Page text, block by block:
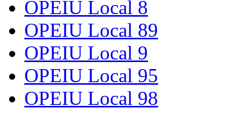
OPEIU Local 8
OPEIU Local 89
OPEIU Local 9
OPEIU Local 95
OPEIU Local 98